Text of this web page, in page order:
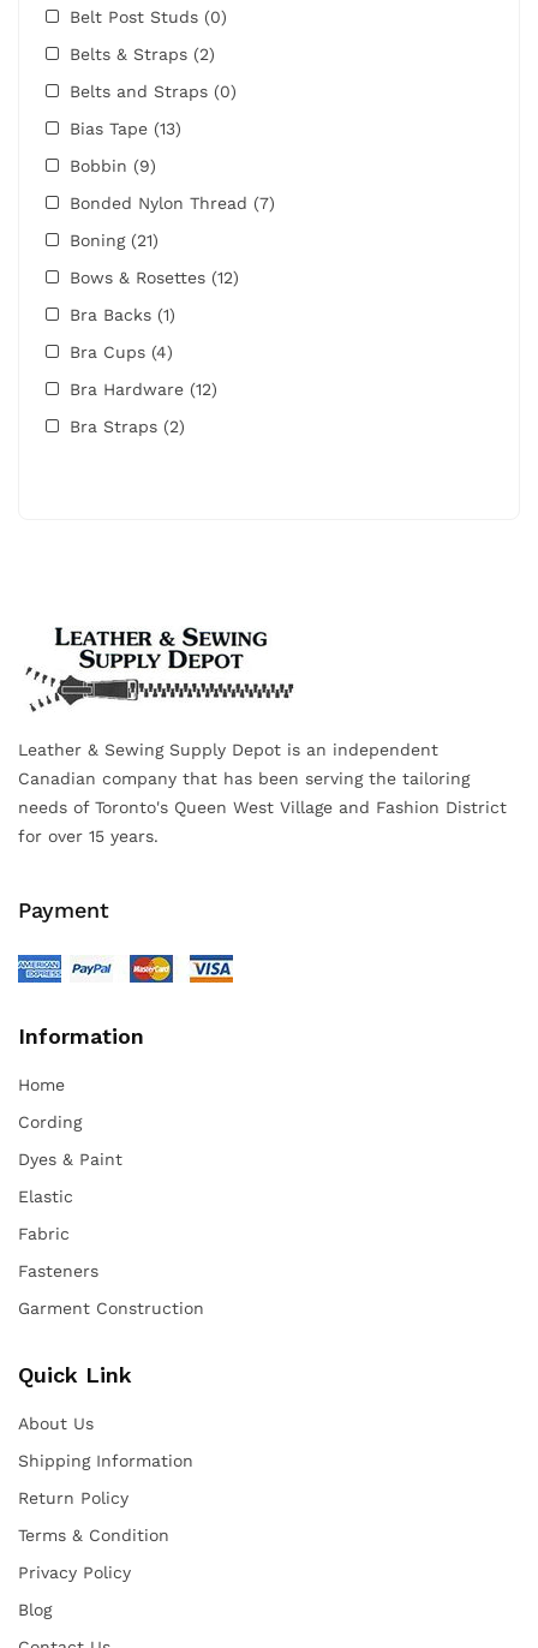
Belt Post Studs (0)
Belts & Straps (2)
Belts and Straps (0)
Bias Tape (13)
Bobbin (9)
Bonded Nylon Thread (7)
Boning (21)
Bows & Rosettes (12)
Bra Backs (1)
Bra Cups (4)
Bra Hardware (12)
Bra Straps (2)
Leather & Sewing Supply Depot is an independent
Canadian company that has been serving the tailoring
needs of Toronto's Queen West Village and Fashion District
for over 15 years.
Payment
Information
Home
Cording
Dyes & Paint
Elastic
Fabric
Fasteners
Garment Construction
Quick Link
About Us
Shipping Information
Return Policy
Terms & Condition
Privacy Policy
Blog